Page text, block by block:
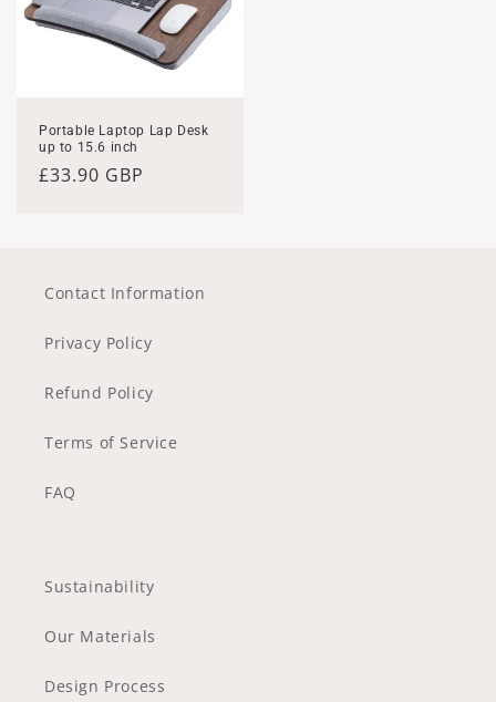
Portable Laptop Lap Desk
up to 15.6 inch
Regular
£33.90 GBP
Contact Information
Privacy Policy
Refund Policy
Terms of Service
FAQ
Sustainability
Our Materials
Design Process